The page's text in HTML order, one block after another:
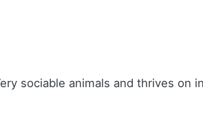
sociable animals and thrives on